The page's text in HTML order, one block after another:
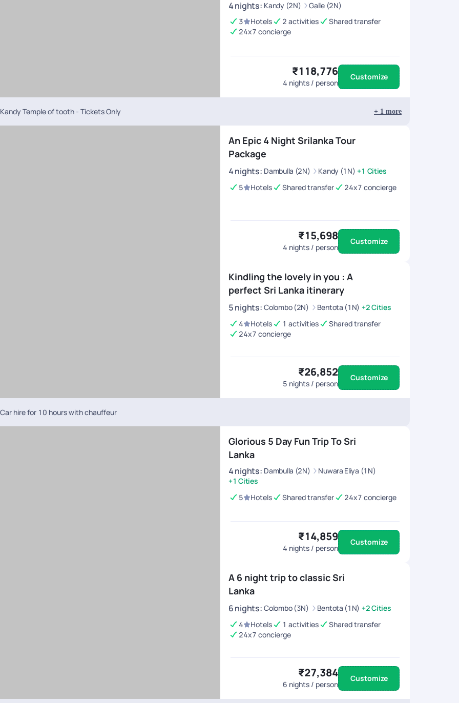
4nights: Kandy (2N)
Galle (2N)
3
Hotels 2 activities
Shared transfer
24x7 concierge
₹118,776
4 nights / person
Customize
Kandy Temple of tooth - Tickets Only + 1 more
An Epic 4 Night Srilanka Tour
Package
4nights: Dambulla (2N) Kandy (1N) +1 Cities
5
Hotels Shared transfer 24x7 concierge
₹15,698
4 nights / person
Customize
Kindling the lovely in you : A
perfect Sri Lanka itinerary
5nights: Colombo (2N) Bentota (1N) +2 Cities
4
Hotels 1 activities
Shared transfer
24x7 concierge
₹26,852
5 nights / person
Customize
Car hire for 10 hours with chauffeur
Glorious 5 Day Fun Trip To Sri
Lanka
4nights: Dambulla (2N)
Nuwara Eliya (1N)
+1 Cities
5
Hotels Shared transfer 24x7 concierge
₹14,859
4 nights / person
Customize
A 6 night trip to classic Sri
Lanka
6nights: Colombo (3N) Bentota (1N) +2 Cities
4
Hotels 1 activities
Shared transfer
24x7 concierge
₹27,384
6 nights / person
Customize